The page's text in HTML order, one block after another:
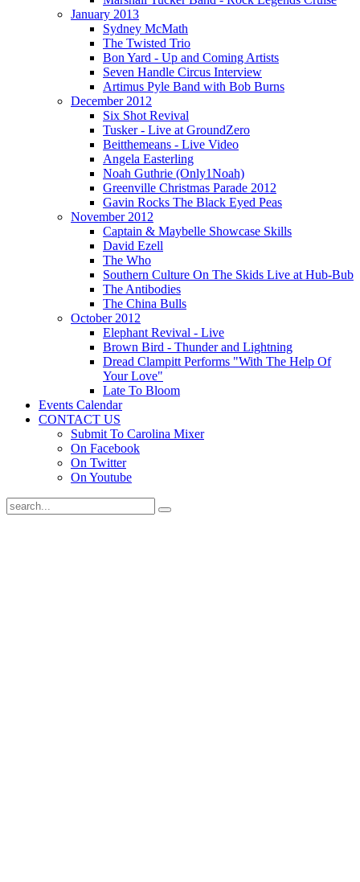
January 2013
Sydney McMath
The Twisted Trio
Bon Yard - Up and Coming Artists
Seven Handle Circus Interview
Artimus Pyle Band with Bob Burns
December 2012
Six Shot Revival
Tusker - Live at GroundZero
Beitthemeans - Live Video
Angela Easterling
Noah Guthrie (Only1Noah)
Greenville Christmas Parade 2012
Gavin Rocks The Black Eyed Peas
November 2012
Captain & Maybelle Showcase Skills
David Ezell
The Who
Southern Culture On The Skids Live at Hub-Bub
The Antibodies
The China Bulls
October 2012
Elephant Revival - Live
Brown Bird - Thunder and Lightning
Dread Clampitt Performs "With The Help Of
Your Love"
Late To Bloom
Events Calendar
CONTACT US
Submit To Carolina Mixer
On Facebook
On Twitter
On Youtube